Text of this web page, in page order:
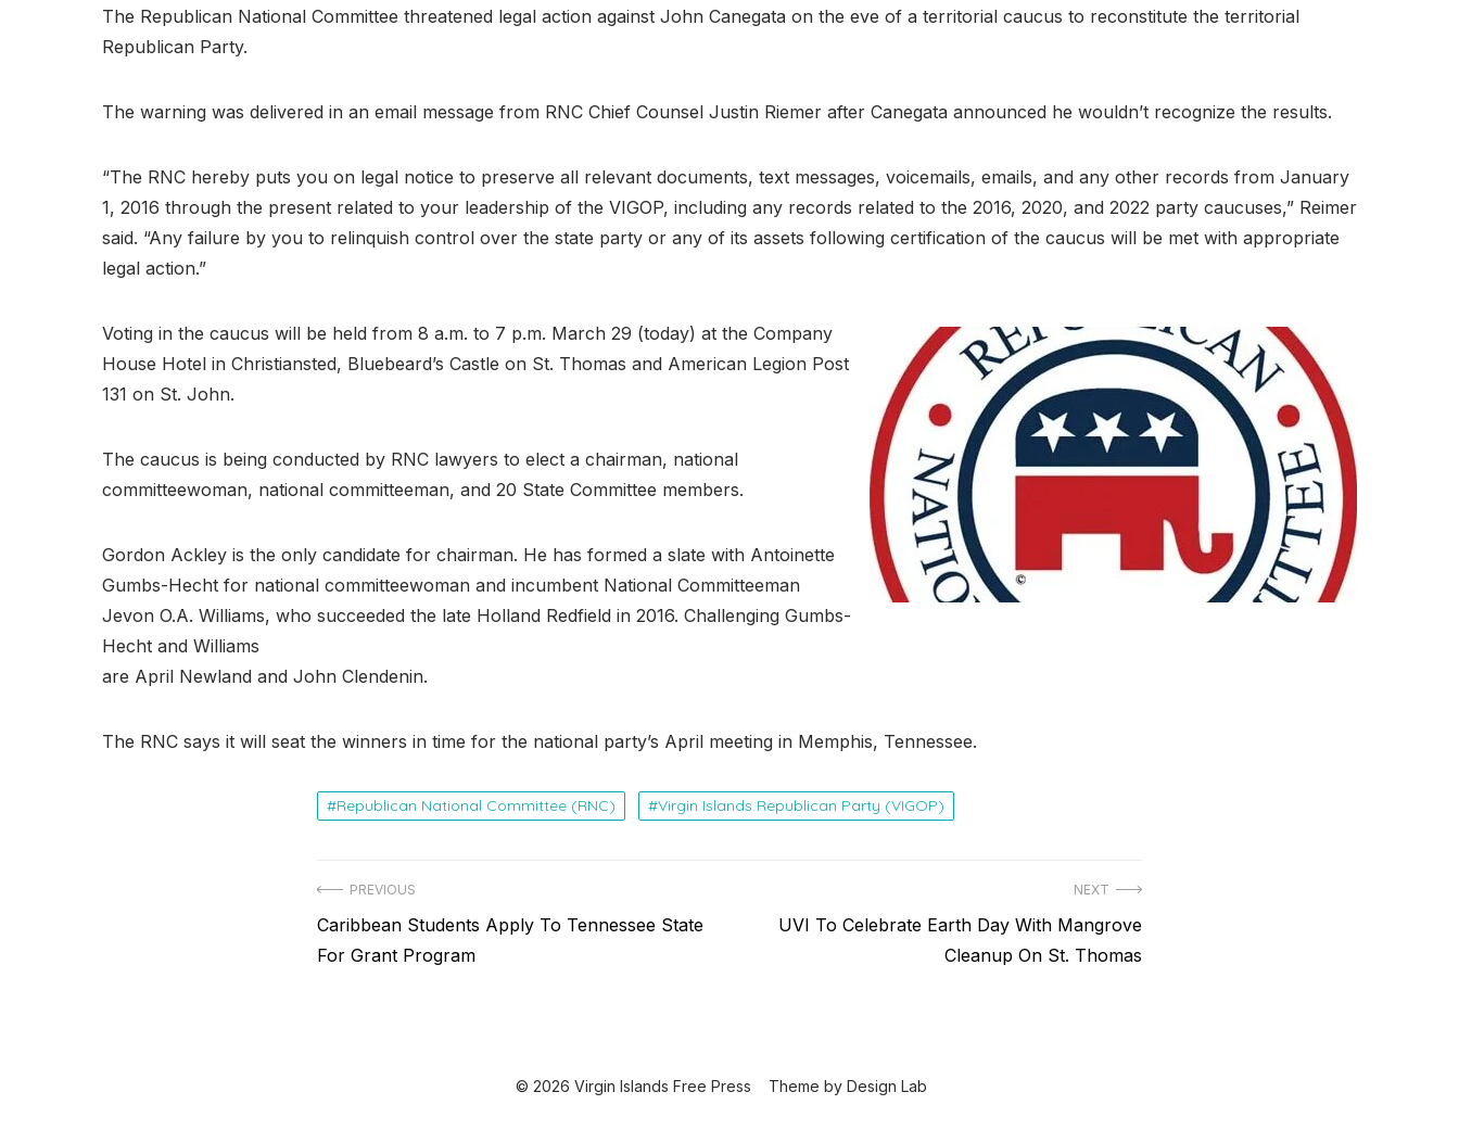
The Republican National Committee threatened legal action against John Canegata on the eve of a territorial caucus to reconstitute the territorial
Republican Party.
The warning was delivered in an email message from RNC Chief Counsel Justin Riemer after Canegata announced he wouldn’t recognize the results.
“The RNC hereby puts you on legal notice to preserve all relevant documents, text messages, voicemails, emails, and any other records from January
1, 2016 through the present related to your leadership of the VIGOP, including any records related to the 2016, 2020, and 2022 party caucuses,” Reimer
said. “Any failure by you to relinquish control over the state party or any of its assets following certification of the caucus will be met with appropriate
legal action.”
Voting in the caucus will be held from 8 a.m. to 7 p.m. March 29 (today) at the Company
House Hotel in Christiansted, Bluebeard’s Castle on St. Thomas and American Legion Post
131 on St. John.
The caucus is being conducted by RNC lawyers to elect a chairman, national
committeewoman, national committeeman, and 20 State Committee members.
Gordon Ackley is the only candidate for chairman. He has formed a slate with Antoinette
Gumbs-Hecht for national committeewoman and incumbent National Committeeman
Jevon O.A. Williams, who succeeded the late Holland Redfield in 2016. Challenging Gumbs-
Hecht and Williams
are April Newland and John Clendenin.
The RNC says it will seat the winners in time for the national party’s April meeting in Memphis, Tennessee.
Republican National Committee (RNC) Virgin Islands Republican Party (VIGOP)
Post
navigation
PREVIOUS
Previous
post:
Caribbean Students Apply To Tennessee State
For Grant Program
NEXT
NextUVI To Celebrate Earth Day With Mangrove
Cleanup On St. Thomas
© 2026 Virgin Islands Free Press Theme by Design Lab